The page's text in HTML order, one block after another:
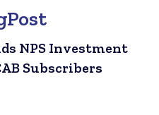
NPS Investment
Subscribers